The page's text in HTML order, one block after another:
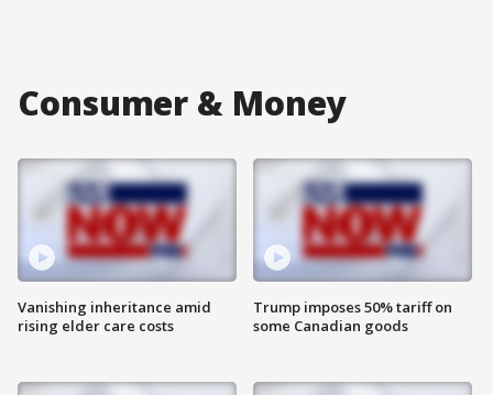
Consumer & Money
Vanishing inheritance amid
rising elder care costs
Trump imposes 50% tariff on
some Canadian goods